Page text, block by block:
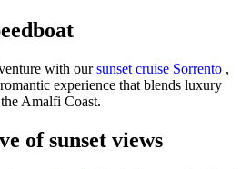
with oursunset cruise Sorrento ,
experience that blends luxury
Amalfi Coast.
of sunset views